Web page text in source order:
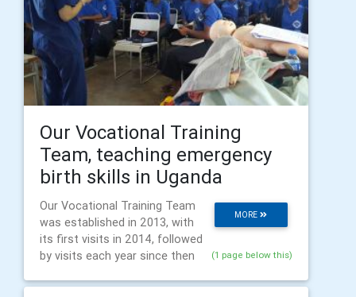
Our Vocational Training
Team, teaching emergency
birth skills in Uganda
MORE
Our Vocational Training Team
was established in 2013, with
its first visits in 2014, followed
by visits each year since then
(1 page below this)